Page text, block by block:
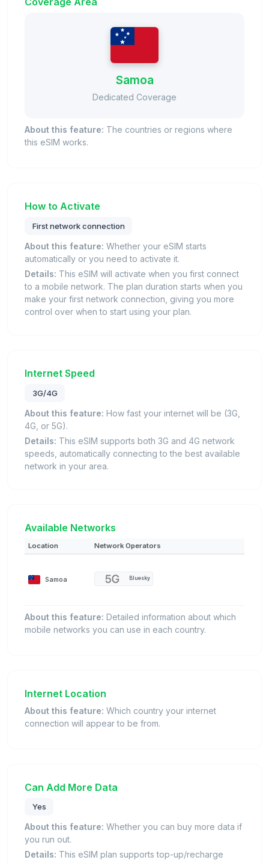
Samoa
Dedicated Coverage
About this feature: The countries or regions where
this eSIM works.
How to Activate
First network connection
About this feature: Whether your eSIM starts
automatically or you need to activate it.
Details: This eSIM will activate when you first connect
to a mobile network. The plan duration starts when you
make your first network connection, giving you more
control over when to start using your plan.
Internet Speed
3G/4G
About this feature: How fast your internet will be (3G,
4G, or 5G).
Details: This eSIM supports both 3G and 4G network
speeds, automatically connecting to the best available
network in your area.
Available Networks
Location Network Operators
Samoa Bluesky
About this feature: Detailed information about which
mobile networks you can use in each country.
Internet Location
About this feature: Which country your internet
connection will appear to be from.
Can Add More Data
Yes
About this feature: Whether you can buy more data if
you run out.
Details: This eSIM plan supports top-up/recharge